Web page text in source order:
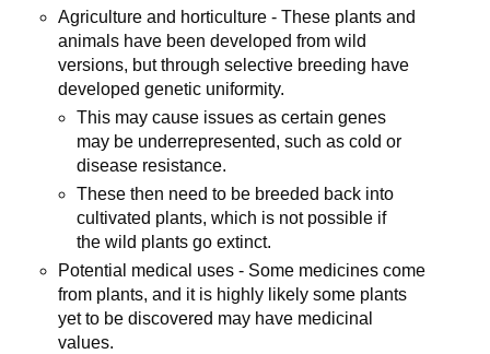
Agriculture and horticulture - These plants and
animals have been developed from wild
versions, but through selective breeding have
developed genetic uniformity.
This may cause issues as certain genes
may be underrepresented, such as cold or
disease resistance.
These then need to be breeded back into
cultivated plants, which is not possible if
the wild plants go extinct.
Potential medical uses - Some medicines come
from plants, and it is highly likely some plants
yet to be discovered may have medicinal
values.